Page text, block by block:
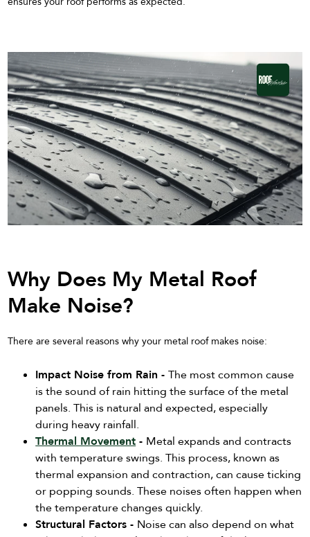
Why Does My Metal Roof
Make Noise?
There are several reasons why your metal roof makes noise:
Impact Noise from Rain -The most common cause
is the sound of rain hitting the surface of the metal
panels. This is natural and expected, especially
during heavy rainfall.
Thermal Movement - Metal expands and contracts
with temperature swings. This process, known as
thermal expansion and contraction, can cause ticking
or popping sounds. These noises often happen when
the temperature changes quickly.
Structural Factors - Noise can also depend on what